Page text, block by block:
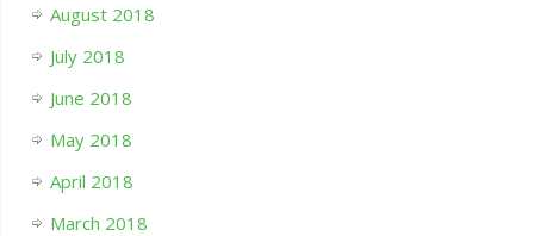
August 2018
July 2018
June 2018
May 2018
April 2018
March 2018